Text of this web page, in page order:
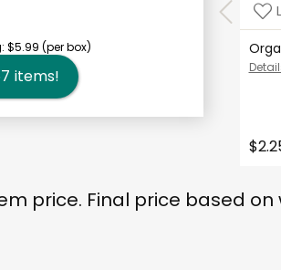
$5.99 (per box)
items!
price. Final price based on